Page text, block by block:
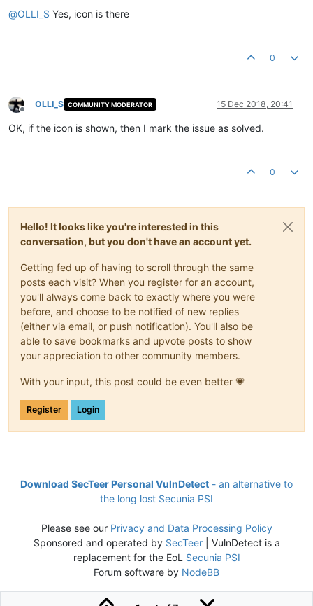
@OLLI_S Yes, icon is there
0
Offline
OLLI_S COMMUNITY MODERATOR 15 Dec 2018, 20:41
OK, if the icon is shown, then I mark the issue as solved.
0
Hello! It looks like you're interested in this
conversation, but you don't have an account yet.
Getting fed up of having to scroll through the same
posts each visit? When you register for an account,
you'll always come back to exactly where you were
before, and choose to be notified of new replies
(either via email, or push notification). You'll also be
able to save bookmarks and upvote posts to show
your appreciation to other community members.
With your input, this post could be even better 💗
Register Login
Download SecTeer Personal VulnDetect - an alternative to
the long lost Secunia PSI
Please see our Privacy and Data Processing Policy
Sponsored and operated by SecTeer| VulnDetect is a
replacement for the EoL Secunia PSI
Forum software by NodeBB